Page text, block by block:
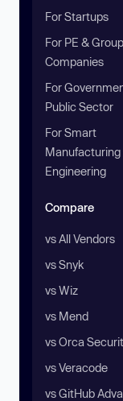
For Startups
For PE & Group
Companies
For
Public Sector
For Smart
Manufacturing
Engineering
Compare
vs All Vendors
vs Snyk
vs Wiz
vs Mend
vs Orca
vs Veracode
vs GitHub